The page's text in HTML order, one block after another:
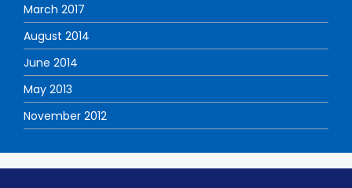
March 2017
August 2014
June 2014
May 2013
November 2012